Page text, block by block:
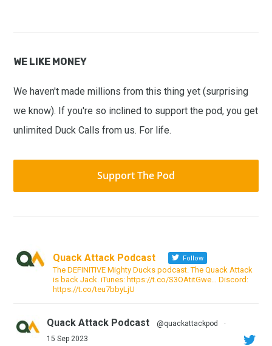
WE LIKE MONEY
We haven't made millions from this thing yet (surprising
we know). If you're so inclined to support the pod, you get
unlimited Duck Calls from us. For life.
Support The Pod
Quack Attack Podcast Follow
The DEFINITIVE Mighty Ducks podcast. The Quack Attack
is back Jack. iTunes: https://t.co/S3OAtitGwe… Discord:
https://t.co/teu7bbyLjU
Quack Attack Podcast @quackattackpod
·
15 Sep 2023